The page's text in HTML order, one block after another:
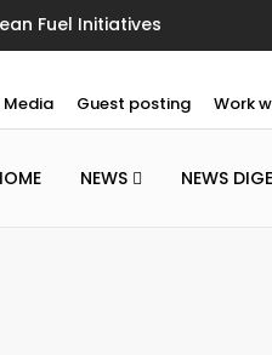
Fuel Initiatives
Media Guest posting Work
NEWS NEWS